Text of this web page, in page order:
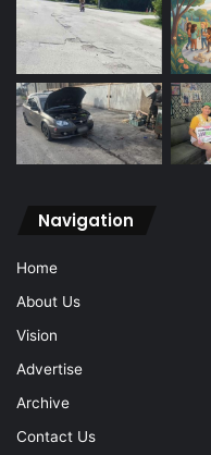
Navigation
Home
About Us
Vision
Advertise
Archive
Contact Us